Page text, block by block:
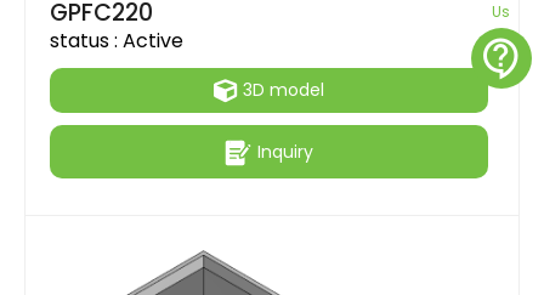
GPFC220
status : Active
3D model
Inquiry
Us
contact_support